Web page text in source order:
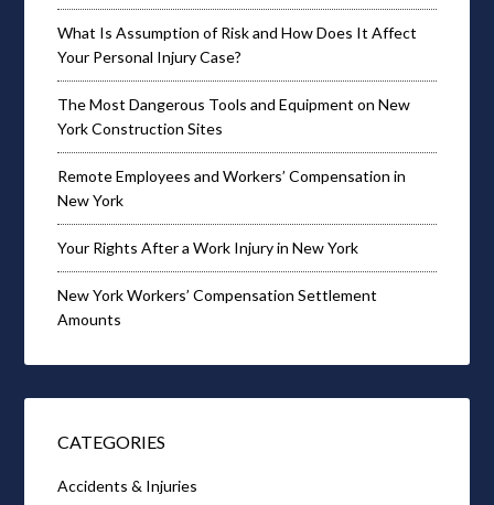
What Is Assumption of Risk and How Does It Affect
Your Personal Injury Case?
The Most Dangerous Tools and Equipment on New
York Construction Sites
Remote Employees and Workers’ Compensation in
New York
Your Rights After a Work Injury in New York
New York Workers’ Compensation Settlement
Amounts
CATEGORIES
Accidents & Injuries